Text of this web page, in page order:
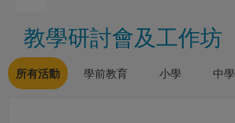
教學研討會及工作坊
所有活動 學前教育 小學 中學